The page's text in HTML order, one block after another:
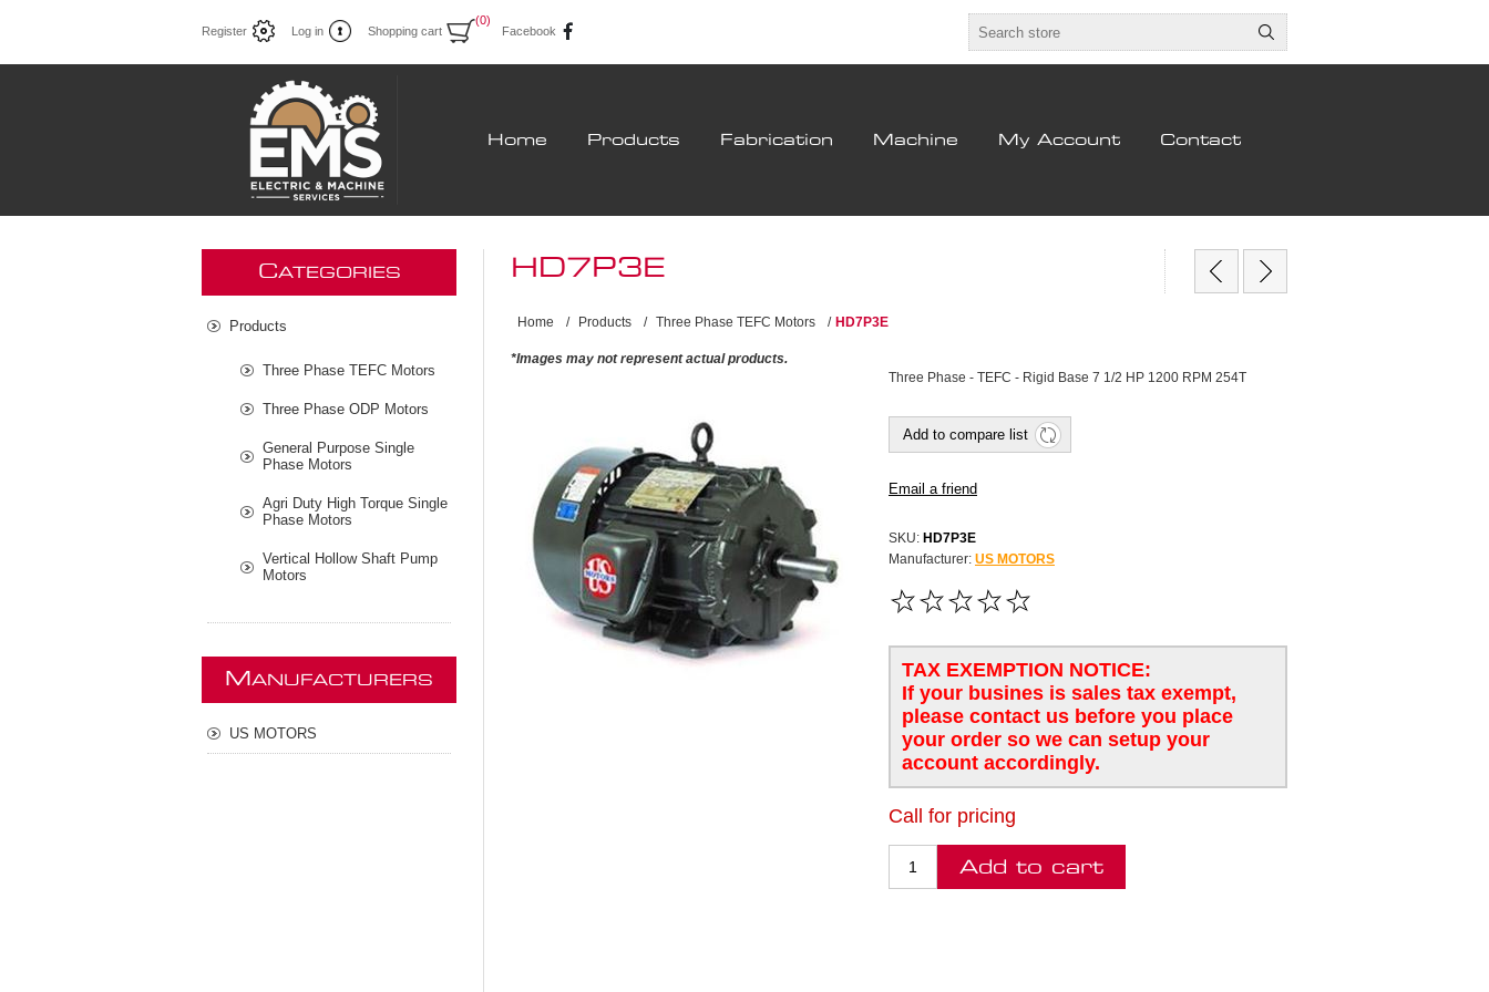
Register Log in Shopping cart
(0)
Facebook
Home Products Fabrication Machine My Account Contact
HD7P3E
Home / Products / Three Phase TEFC Motors / HD7P3E
*Images may not represent actual products.
Three Phase - TEFC - Rigid Base 7 1/2 HP 1200 RPM 254T
SKU: HD7P3E
Manufacturer: US MOTORS
TAX EXEMPTION NOTICE:
If your busines is sales tax exempt,
please contact us before you place
your order so we can setup your
account accordingly.
Call for pricing
CATEGORIES
Products
Three Phase TEFC Motors
Three Phase ODP Motors
General Purpose Single
Phase Motors
Agri Duty High Torque Single
Phase Motors
Vertical Hollow Shaft Pump
Motors
M ANUFACTURERS
US MOTORS